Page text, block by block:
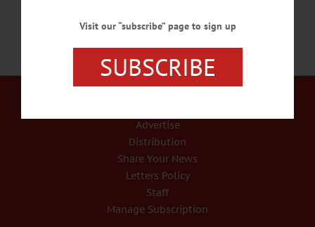
Advertise
Distribution
Share Your News
Letters Policy
Staff
Manage Subscription
Visit our “subscribe” page to sign up
SUBSCRIBE